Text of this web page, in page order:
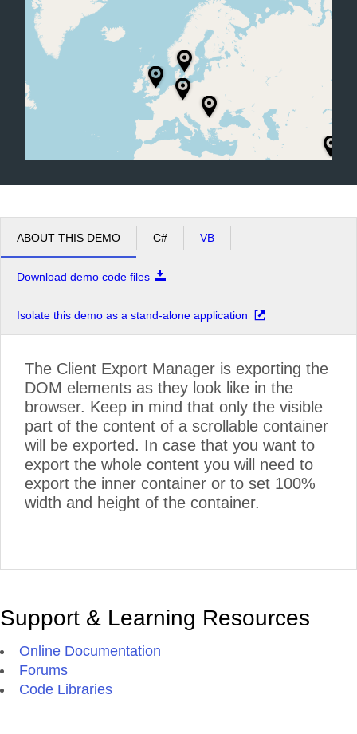
©OpenStreetMap contributors
ABOUT THIS DEMO C# VB
Download demo code files
Isolate this demo as a stand-alone application
The Client Export Manager is exporting the
DOM elements as they look like in the
browser. Keep in mind that only the visible
part of the content of a scrollable container
will be exported. In case that you want to
export the whole content you will need to
export the inner container or to set 100%
width and height of the container.
Support & Learning Resources
Online Documentation
Forums
Code Libraries